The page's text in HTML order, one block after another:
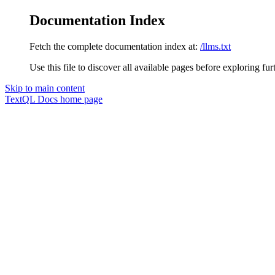
Documentation Index
Fetch the complete documentation index at: /llms.txt
Use this file to discover all available pages before exploring
Skip to main content
TextQL Docs home page